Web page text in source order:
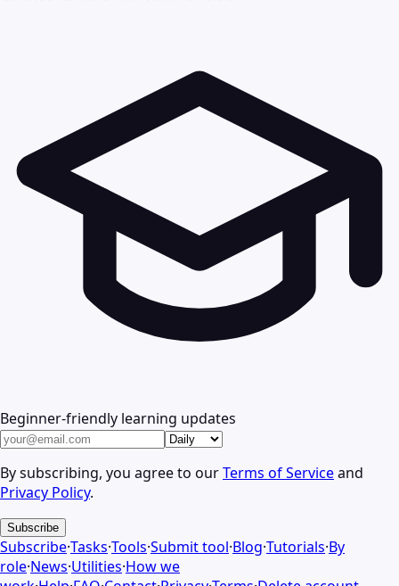
Beginner-friendly learning updates
By subscribing, you agree to ourTerms of Serviceand
Privacy Policy.
Subscribe
Subscribe·Tasks·Tools·Submit tool·Blog·Tutorials·By
role·News·Utilities·How we